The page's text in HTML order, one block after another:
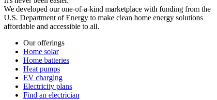
We developed our one-of-a-kind marketplace with funding from the
U.S. Department of Energy to make clean home energy solutions
affordable and accessible to all.
Our offerings
Home solar
Home batteries
Heat pumps
EV charging
Electricity plans
Find an electrician